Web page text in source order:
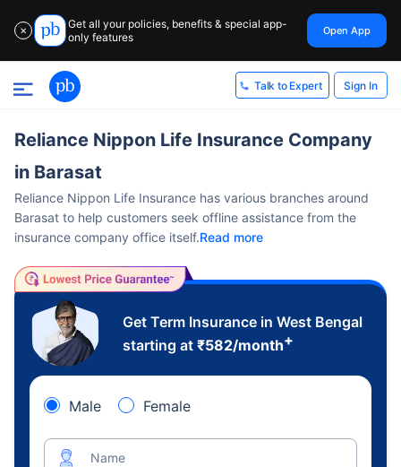
✕
Get all your policies, benefits & special app-
only features
Open App
Talk to Expert Sign In
Reliance Nippon Life Insurance Company
in Barasat
Reliance Nippon Life Insurance has various branches around
Barasat to help customers seek offline assistance from the
insurance company office itself.Read more
Get Term Insurance in West Bengal
starting at ₹582/month+
Male Female
Name